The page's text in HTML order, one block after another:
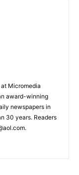
Micromedia
award-winning
newspapers in
30 years. Readers